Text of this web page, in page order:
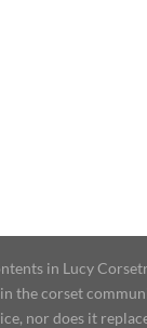
in Lucy
the corset
nor does it